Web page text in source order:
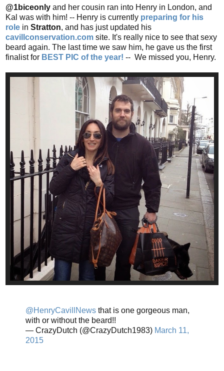
@1biceonly and her cousin ran into Henry in London, and
Kal was with him! -- Henry is currently preparing for his
role in Stratton, and has just updated his
cavillconservation.com site. It's really nice to see that sexy
beard again. The last time we saw him, he gave us the first
finalist for BEST PIC of the year! -- We missed you, Henry.
@HenryCavillNews that is one gorgeous man,
with or without the beard!!
— CrazyDutch (@CrazyDutch1983) March 11,
2015